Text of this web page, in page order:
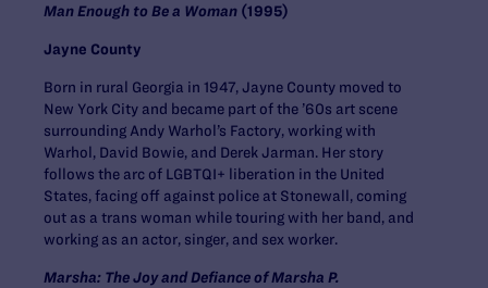
Man Enough to Be a Woman (1995)
Jayne County
Born in rural Georgia in 1947, Jayne County moved to
New York City and became part of the ’60s art scene
surrounding Andy Warhol’s Factory, working with
Warhol, David Bowie, and Derek Jarman. Her story
follows the arc of LGBTQI+ liberation in the United
States, facing off against police at Stonewall, coming
out as a trans woman while touring with her band, and
working as an actor, singer, and sex worker.
Marsha: The Joy and Defiance of Marsha P.